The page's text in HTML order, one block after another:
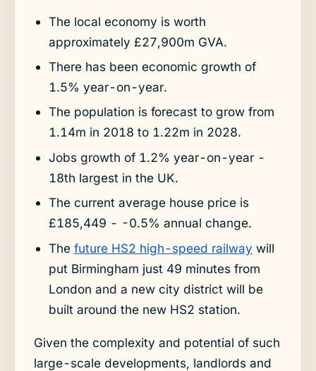
The local economy is worth
approximately £27,900m GVA.
There has been economic growth of
1.5% year-on-year.
The population is forecast to grow from
1.14m in 2018 to 1.22m in 2028.
Jobs growth of 1.2% year-on-year -
18th largest in the UK.
The current average house price is
£185,449 - -0.5% annual change.
The future HS2 high-speed railway will
put Birmingham just 49 minutes from
London and a new city district will be
built around the new HS2 station.
Given the complexity and potential of such
large-scale developments, landlords and